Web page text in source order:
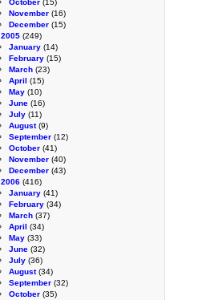
October (15)
November (16)
December (15)
2005 (249)
January (14)
February (15)
March (23)
April (15)
May (10)
June (16)
July (11)
August(9)
September (12)
October (41)
November (40)
December (43)
2006 (416)
January (41)
February (34)
March (37)
April (34)
May (33)
June (32)
July (36)
August(34)
September (32)
October (35)